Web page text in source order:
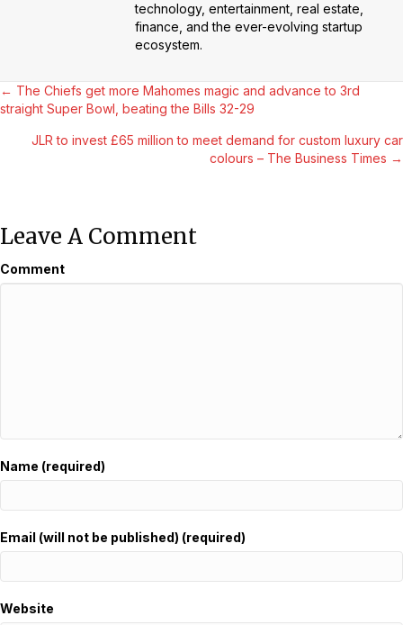
technology, entertainment, real estate,
finance, and the ever-evolving startup
ecosystem.
Posts
Navigation
← The Chiefs get more Mahomes magic and advance to 3rd
straight Super Bowl, beating the Bills 32-29
JLR to invest £65 million to meet demand for custom luxury car
colours – The Business Times →
Leave A Comment
Comment
Name (required)
Email (will not be published) (required)
Website